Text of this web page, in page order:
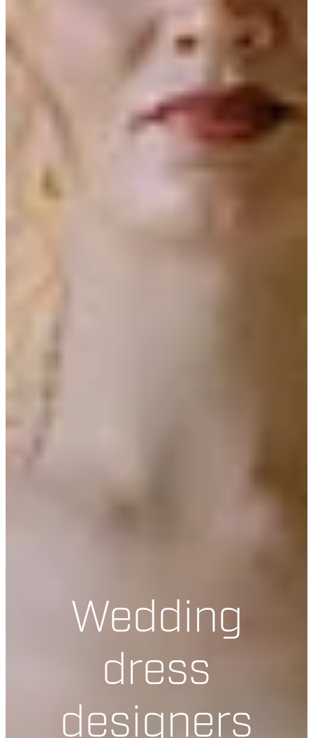
Wedding
dress
designers